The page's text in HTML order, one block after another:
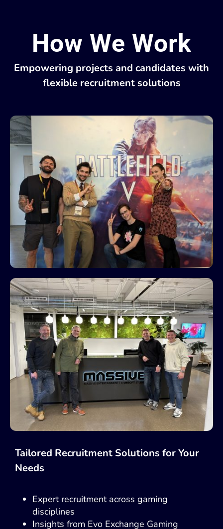
How We Work
Empowering projects and candidates with
flexible recruitment solutions
Tailored Recruitment Solutions for Your
Needs
Expert recruitment across gaming
disciplines
Insights from Evo Exchange Gaming